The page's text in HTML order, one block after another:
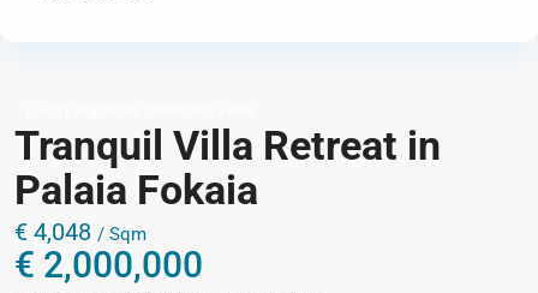
Tranquil Villa Retreat in
Palaia Fokaia
€ 4,048 / Sqm
€ 2,000,000